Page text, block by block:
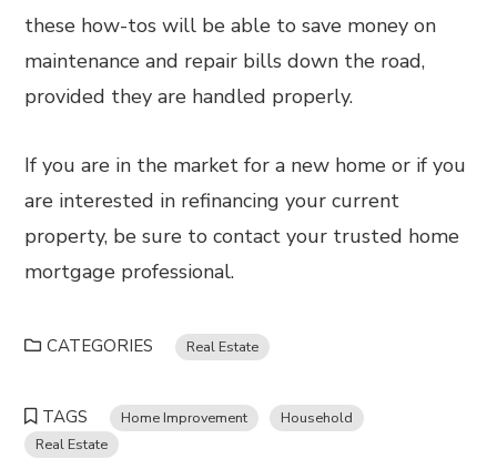
these how-tos will be able to save money on
maintenance and repair bills down the road,
provided they are handled properly.
If you are in the market for a new home or if you
are interested in refinancing your current
property, be sure to contact your trusted home
mortgage professional.
CATEGORIES Real Estate
TAGS Home Improvement
Household
Real Estate